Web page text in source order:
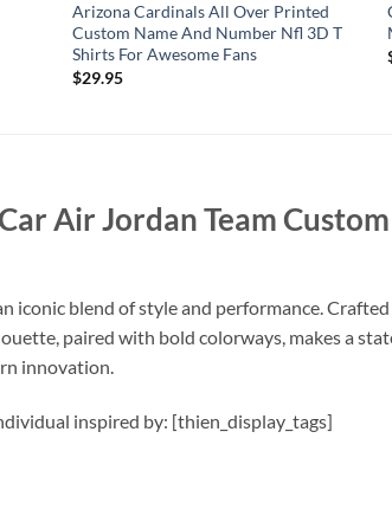
Arizona Cardinals All Over Printed
Custom Name And Number Nfl 3D T
Shirts For Awesome Fans
$29.95
Air Jordan Team
iconic blend of style and performance.
paired with bold colorways, makes a
innovation.
inspired by: [thien_display_tags]